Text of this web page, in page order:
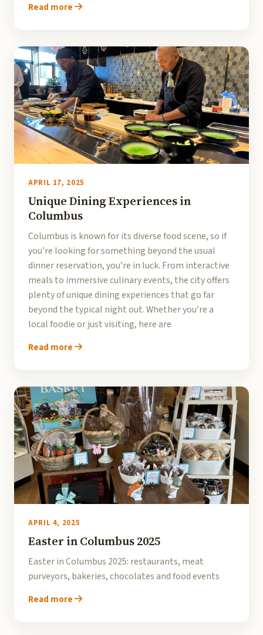
Read more
APRIL 17, 2025
Unique Dining Experiences in
Columbus
Columbus is known for its diverse food scene, so if
you’re looking for something beyond the usual
dinner reservation, you’re in luck. From interactive
meals to immersive culinary events, the city offers
plenty of unique dining experiences that go far
beyond the typical night out. Whether you’re a
local foodie or just visiting, here are
Read more
APRIL 4, 2025
Easter in Columbus 2025
Easter in Columbus 2025: restaurants, meat
purveyors, bakeries, chocolates and food events
Read more